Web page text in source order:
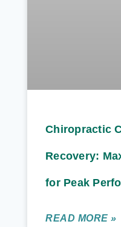
Chiropractic
Recovery:
for Peak
READ MORE »